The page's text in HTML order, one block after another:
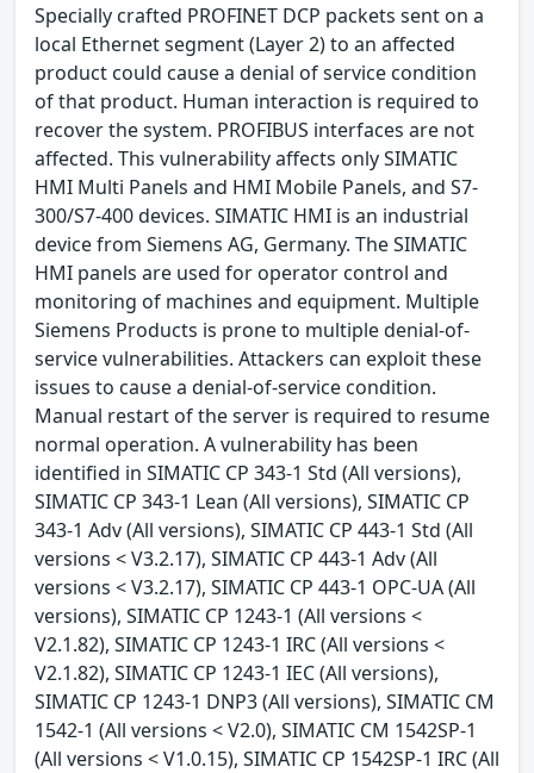
Specially crafted PROFINET DCP packets sent on a
local Ethernet segment (Layer 2) to an affected
product could cause a denial of service condition
of that product. Human interaction is required to
recover the system. PROFIBUS interfaces are not
affected. This vulnerability affects only SIMATIC
HMI Multi Panels and HMI Mobile Panels, and S7-
300/S7-400 devices. SIMATIC HMI is an industrial
device from Siemens AG, Germany. The SIMATIC
HMI panels are used for operator control and
monitoring of machines and equipment. Multiple
Siemens Products is prone to multiple denial-of-
service vulnerabilities. Attackers can exploit these
issues to cause a denial-of-service condition.
Manual restart of the server is required to resume
normal operation. A vulnerability has been
identified in SIMATIC CP 343-1 Std (All versions),
SIMATIC CP 343-1 Lean (All versions), SIMATIC CP
343-1 Adv (All versions), SIMATIC CP 443-1 Std (All
versions < V3.2.17), SIMATIC CP 443-1 Adv (All
versions < V3.2.17), SIMATIC CP 443-1 OPC-UA (All
versions), SIMATIC CP 1243-1 (All versions <
V2.1.82), SIMATIC CP 1243-1 IRC (All versions <
V2.1.82), SIMATIC CP 1243-1 IEC (All versions),
SIMATIC CP 1243-1 DNP3 (All versions), SIMATIC CM
1542-1 (All versions < V2.0), SIMATIC CM 1542SP-1
(All versions < V1.0.15), SIMATIC CP 1542SP-1 IRC (All